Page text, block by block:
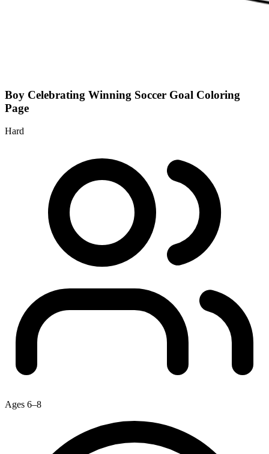
Boy Celebrating Winning Soccer Goal Coloring
Page
Hard
Ages 6–8